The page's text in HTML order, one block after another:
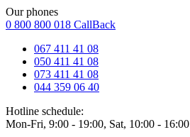
Our phones
0 800 800 018 CallBack
067 411 41 08
050 411 41 08
073 411 41 08
044 359 06 40
Hotline schedule:
Mon-Fri, 9:00 - 19:00, Sat, 10:00 - 16:00